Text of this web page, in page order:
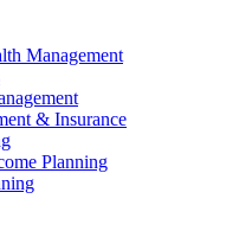
Management
& Insurance
Planning